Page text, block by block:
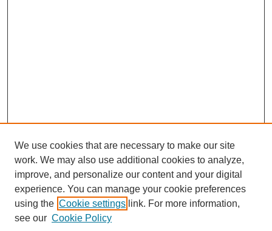
We use cookies that are necessary to make our site
work. We may also use additional cookies to analyze,
improve, and personalize our content and your digital
experience. You can manage your cookie preferences
using the Cookie settings link. For more information,
see our Cookie Policy